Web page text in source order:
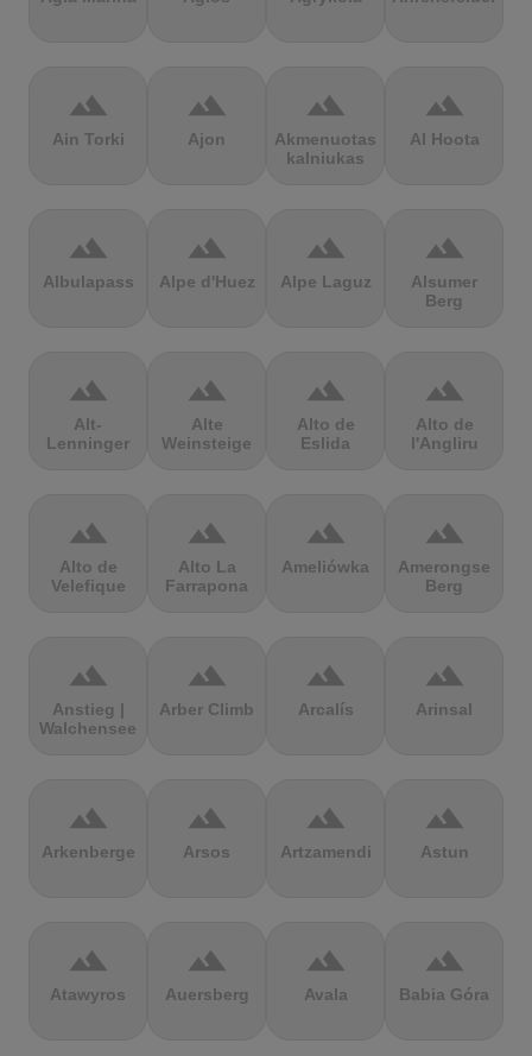
terrain
Ain Torki
terrain
Ajon
terrain
Akmenuotas
kalniukas
terrain
Al Hoota
terrain
Albulapass
terrain
Alpe d'Huez
terrain
Alpe Laguz
terrain
Alsumer
Berg
terrain
Alt-
Lenninger
terrain
Alte
Weinsteige
terrain
Alto de
Eslida
terrain
Alto de
l'Angliru
terrain
Alto de
Velefique
terrain
Alto La
Farrapona
terrain
Ameliówka
terrain
Amerongse
Berg
terrain
Anstieg |
Walchensee
terrain
Arber Climb
terrain
Arcalís
terrain
Arinsal
terrain
Arkenberge
terrain
Arsos
terrain
Artzamendi
terrain
Astun
terrain
Atawyros
terrain
Auersberg
terrain
Avala
terrain
Babia Góra